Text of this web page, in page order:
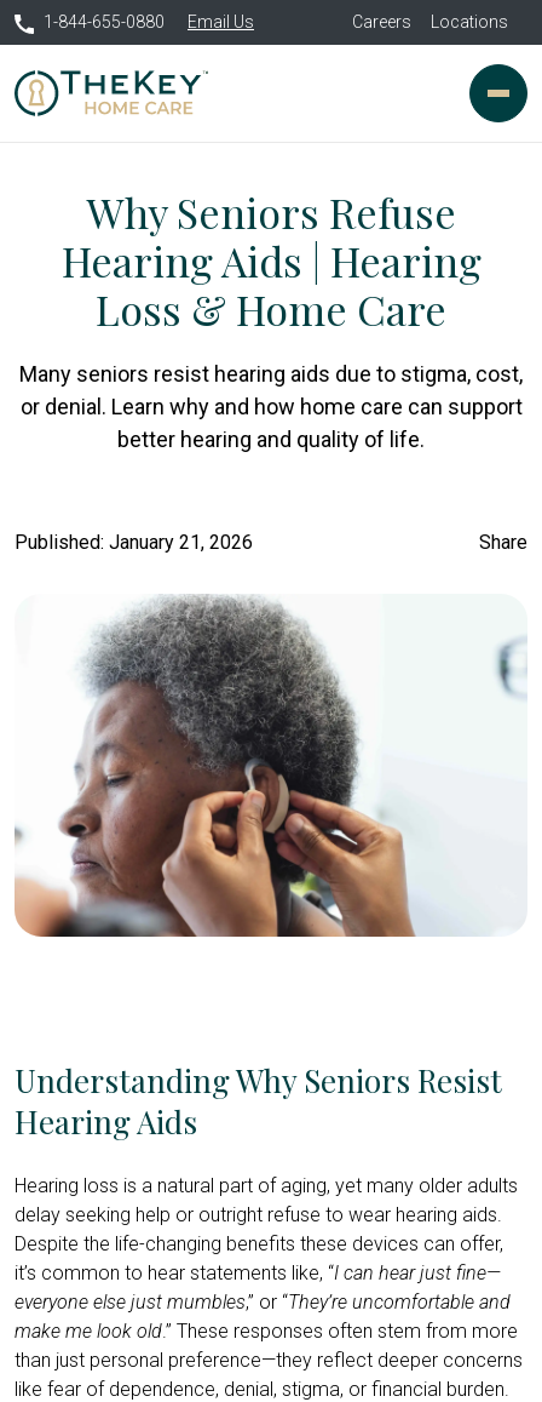
1-844-655-0880 Email Us Careers Locations
Why Seniors Refuse
Hearing Aids | Hearing
Loss & Home Care
Many seniors resist hearing aids due to stigma, cost,
or denial. Learn why and how home care can support
better hearing and quality of life.
Published: January 21, 2026 Share
Understanding Why Seniors Resist
Hearing Aids
Hearing loss is a natural part of aging, yet many older adults
delay seeking help or outright refuse to wear hearing aids.
Despite the life-changing benefits these devices can offer,
it’s common to hear statements like, “I can hear just fine—
everyone else just mumbles,” or “They’re uncomfortable and
make me look old.” These responses often stem from more
than just personal preference—they reflect deeper concerns
like fear of dependence, denial, stigma, or financial burden.